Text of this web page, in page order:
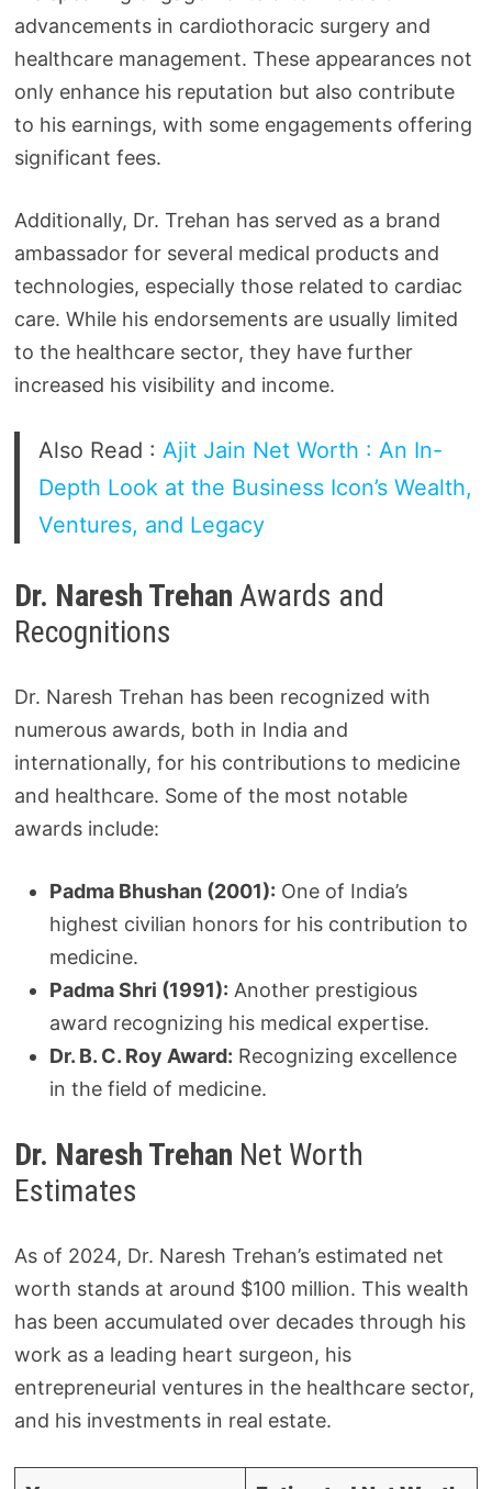
advancements in cardiothoracic surgery and
healthcare management. These appearances not
only enhance his reputation but also contribute
to his earnings, with some engagements offering
significant fees.
Additionally, Dr. Trehan has served as a brand
ambassador for several medical products and
technologies, especially those related to cardiac
care. While his endorsements are usually limited
to the healthcare sector, they have further
increased his visibility and income.
Also Read : Ajit Jain Net Worth : An In-
Depth Look at the Business Icon’s Wealth,
Ventures, and Legacy
Dr. Naresh Trehan Awards and
Recognitions
Dr. Naresh Trehan has been recognized with
numerous awards, both in India and
internationally, for his contributions to medicine
and healthcare. Some of the most notable
awards include:
Padma Bhushan (2001): One of India’s
highest civilian honors for his contribution to
medicine.
Padma Shri (1991): Another prestigious
award recognizing his medical expertise.
Dr. B. C. Roy Award: Recognizing excellence
in the field of medicine.
Dr. Naresh Trehan Net Worth
Estimates
As of 2024, Dr. Naresh Trehan’s estimated net
worth stands at around $100 million. This wealth
has been accumulated over decades through his
work as a leading heart surgeon, his
entrepreneurial ventures in the healthcare sector,
and his investments in real estate.